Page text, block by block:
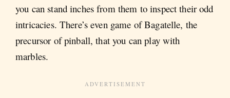
you can stand inches from them to inspect their odd
intricacies. There’s even game of Bagatelle, the
precursor of pinball, that you can play with
marbles.